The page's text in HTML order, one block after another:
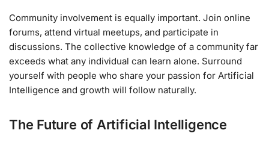
Community involvement is equally important. Join online
forums, attend virtual meetups, and participate in
discussions. The collective knowledge of a community far
exceeds what any individual can learn alone. Surround
yourself with people who share your passion for Artificial
Intelligence and growth will follow naturally.
The Future of Artificial Intelligence